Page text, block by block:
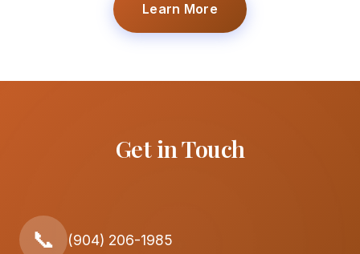
Learn More
Get in Touch
📞 (904) 206-1985